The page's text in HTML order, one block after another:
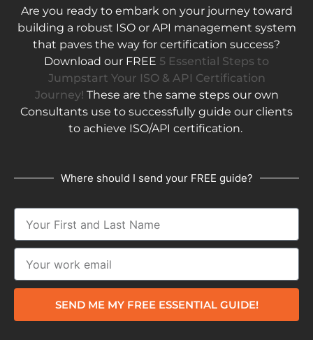
Are you ready to embark on your journey toward
building a robust ISO or API management system
that paves the way for certification success?
Download our FREE 5 Essential Steps to
Jumpstart Your ISO & API Certification
Journey! These are the same steps our own
Consultants use to successfully guide our clients
to achieve ISO/API certification.
Where should I send your FREE guide?
SEND ME MY FREE ESSENTIAL GUIDE!